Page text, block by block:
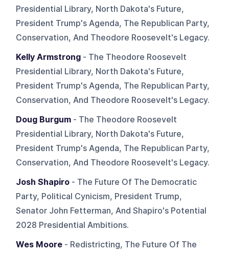
Presidential Library, North Dakota's Future,
President Trump's Agenda, The Republican Party,
Conservation, And Theodore Roosevelt's Legacy.
Kelly Armstrong - The Theodore Roosevelt
Presidential Library, North Dakota's Future,
President Trump's Agenda, The Republican Party,
Conservation, And Theodore Roosevelt's Legacy.
Doug Burgum - The Theodore Roosevelt
Presidential Library, North Dakota's Future,
President Trump's Agenda, The Republican Party,
Conservation, And Theodore Roosevelt's Legacy.
Josh Shapiro - The Future Of The Democratic
Party, Political Cynicism, President Trump,
Senator John Fetterman, And Shapiro's Potential
2028 Presidential Ambitions.
Wes Moore - Redistricting, The Future Of The